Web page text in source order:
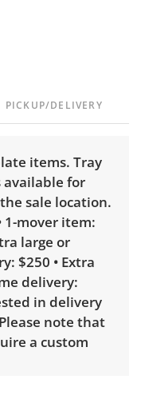
PICKUP/DELIVERY
items. Tray
available for
sale location.
1-mover item:
large or
$250 • Extra
delivery:
in delivery
note that
a custom